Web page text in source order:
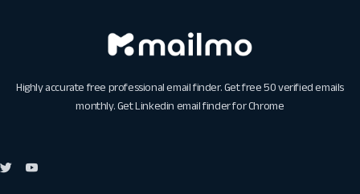
Highly accurate free professional email finder. Get free 50 verified emails
monthly. GetLinkedin email finder for Chrome